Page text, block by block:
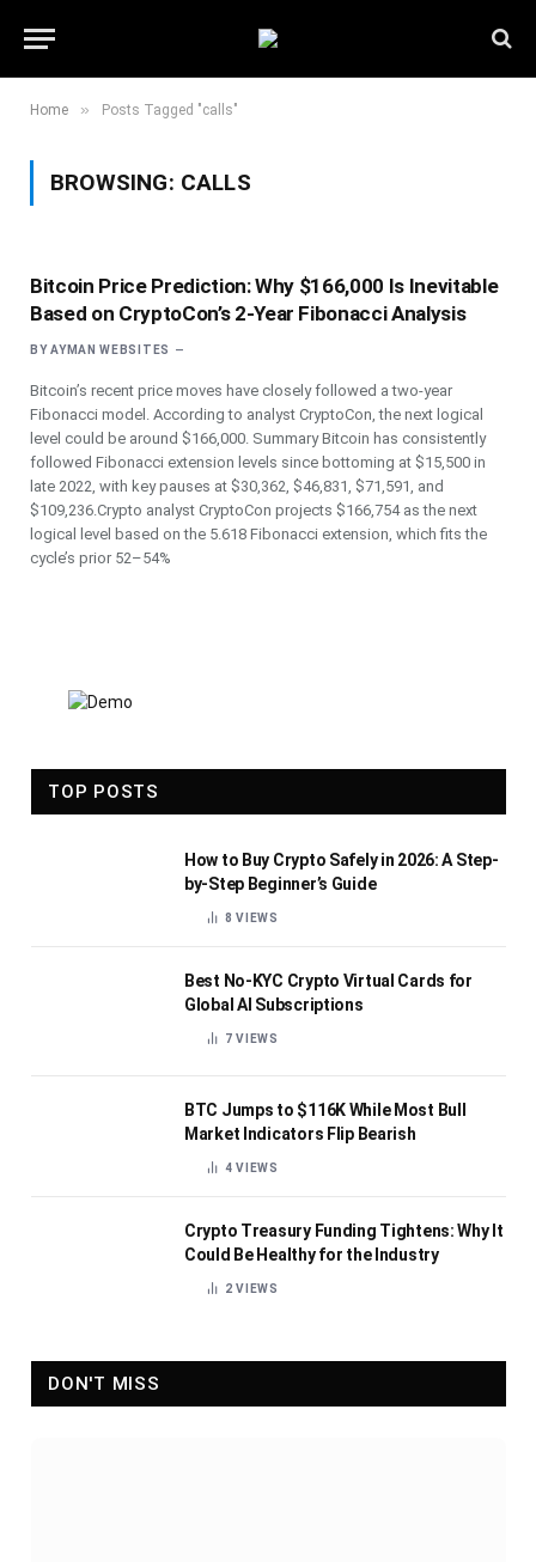
Home » Posts Tagged "calls"
BROWSING: CALLS
Bitcoin Price Prediction: Why $166,000 Is Inevitable
Based on CryptoCon’s 2-Year Fibonacci Analysis
BY AYMAN WEBSITES
Bitcoin’s recent price moves have closely followed a two-year
Fibonacci model. According to analyst CryptoCon, the next logical
level could be around $166,000. Summary Bitcoin has consistently
followed Fibonacci extension levels since bottoming at $15,500 in
late 2022, with key pauses at $30,362, $46,831, $71,591, and
$109,236.Crypto analyst CryptoCon projects $166,754 as the next
logical level based on the 5.618 Fibonacci extension, which fits the
cycle’s prior 52–54%
TOP POSTS
How to Buy Crypto Safely in 2026: A Step-
by-Step Beginner’s Guide
8VIEWS
Best No-KYC Crypto Virtual Cards for
Global AI Subscriptions
7VIEWS
BTC Jumps to $116K While Most Bull
Market Indicators Flip Bearish
4VIEWS
Crypto Treasury Funding Tightens: Why It
Could Be Healthy for the Industry
2VIEWS
DON'T MISS